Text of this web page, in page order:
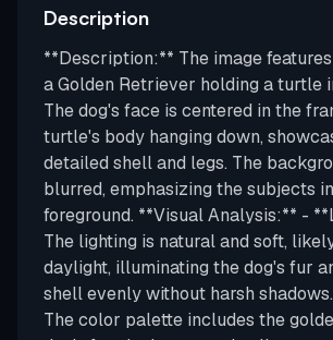
Description
**Description:** The image
a Golden Retriever holding a turtle
The dog's face is centered in the
turtle's body hanging down,
detailed shell and legs. The
blurred, emphasizing the subjects
foreground. **Visual Analysis:** -
The lighting is natural and soft,
daylight, illuminating the dog's fur
shell evenly without harsh
The color palette includes the